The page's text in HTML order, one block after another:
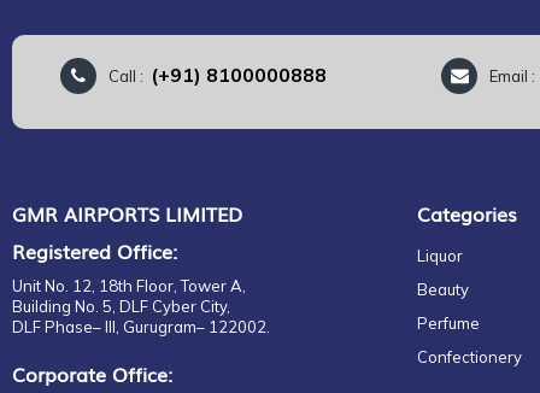
Call : (+91) 8100000888 Email :
GMR AIRPORTS LIMITED
Registered Office:
Unit No. 12, 18th Floor, Tower A,
Building No. 5, DLF Cyber City,
DLF Phase– III, Gurugram– 122002.
Corporate Office:
Categories
Liquor
Beauty
Perfume
Confectionery